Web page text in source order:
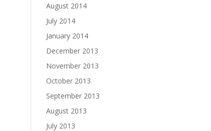
August 2014
July 2014
January 2014
December 2013
November 2013
October 2013
September 2013
August 2013
July 2013